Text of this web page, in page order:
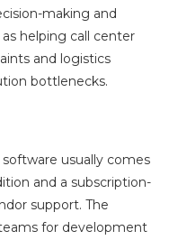
making and
helping call center
and logistics
bottlenecks.
usually comes
and a subscription-
support. The
for development